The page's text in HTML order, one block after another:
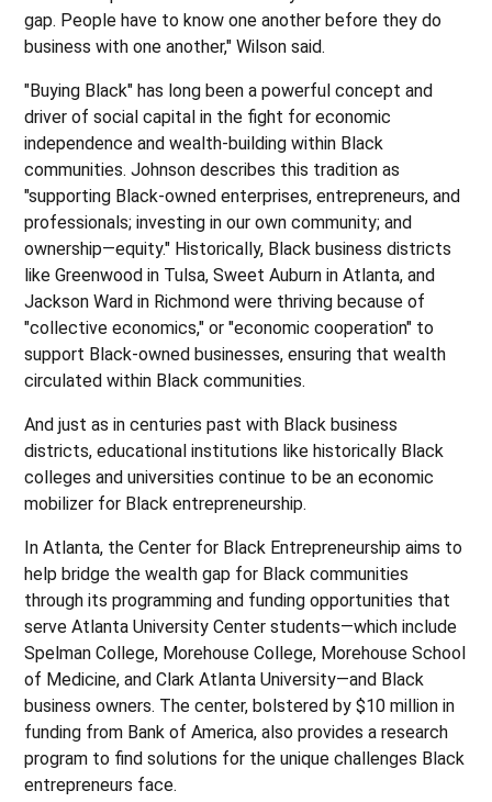
gap. People have to know one another before they do
business with one another," Wilson said.
"Buying Black" has long been a powerful concept and
driver of social capital in the fight for economic
independence and wealth-building within Black
communities. Johnson describes this tradition as
"supporting Black-owned enterprises, entrepreneurs, and
professionals; investing in our own community; and
ownership—equity." Historically, Black business districts
like Greenwood in Tulsa, Sweet Auburn in Atlanta, and
Jackson Ward in Richmond were thriving because of
"collective economics," or "economic cooperation" to
support Black-owned businesses, ensuring that wealth
circulated within Black communities.
And just as in centuries past with Black business
districts, educational institutions like historically Black
colleges and universities continue to be an economic
mobilizer for Black entrepreneurship.
In Atlanta, the Center for Black Entrepreneurship aims to
help bridge the wealth gap for Black communities
through its programming and funding opportunities that
serve Atlanta University Center students—which include
Spelman College, Morehouse College, Morehouse School
of Medicine, and Clark Atlanta University—and Black
business owners. The center, bolstered by $10 million in
funding from Bank of America, also provides a research
program to find solutions for the unique challenges Black
entrepreneurs face.